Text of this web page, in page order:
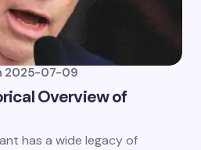
2025-07-09
Overview of
has a wide legacy of